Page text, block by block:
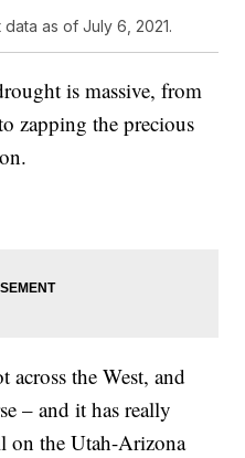
as of July 6, 2021.
is massive, from
zapping the precious
across the West, and
– and it has really
on the Utah-Arizona